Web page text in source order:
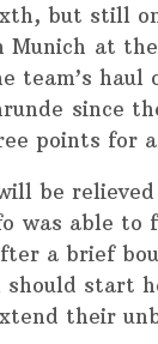
but still
Munich at
team’s haul
since
points for
be relieved
was able to
a brief
start
their